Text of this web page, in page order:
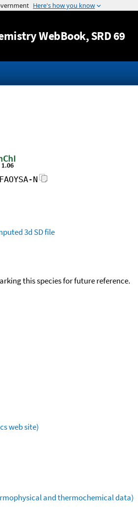
Jump to content
WebBook, SRD 69
N
3d SD file
this species for future reference.
web site)
and thermochemical data)